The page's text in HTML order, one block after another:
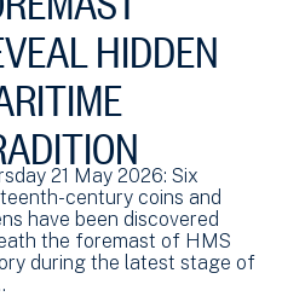
HIDDEN
21 May 2026: Six
century coins and
have been discovered
the foremast of HMS
during the latest stage of